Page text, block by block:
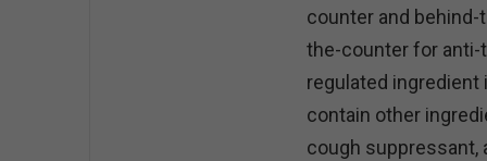
counter and
the-counter for anti-
regulated
contain other
cough suppressant,